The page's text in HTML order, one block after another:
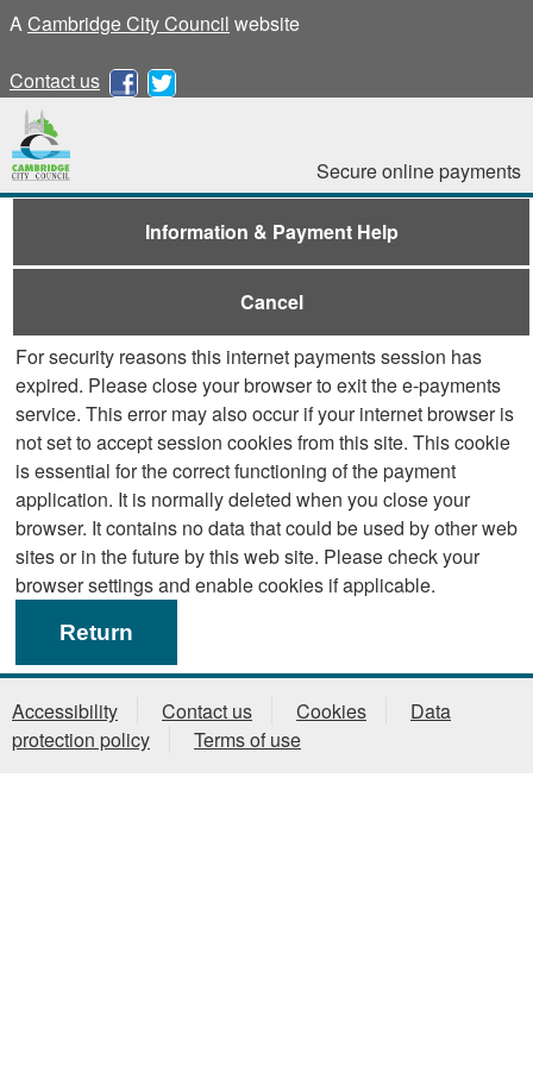
ACambridge City Council website
Contact us
Secure online payments
Information & Payment Help
Cancel
For security reasons this internet payments session has
expired. Please close your browser to exit the e-payments
service. This error may also occur if your internet browser is
not set to accept session cookies from this site. This cookie
is essential for the correct functioning of the payment
application. It is normally deleted when you close your
browser. It contains no data that could be used by other web
sites or in the future by this web site. Please check your
browser settings and enable cookies if applicable.
Accessibility Contact us Cookies
Data
protection policy
Terms of use